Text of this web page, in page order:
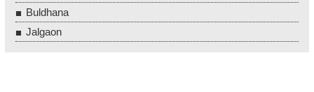
Buldhana
Jalgaon